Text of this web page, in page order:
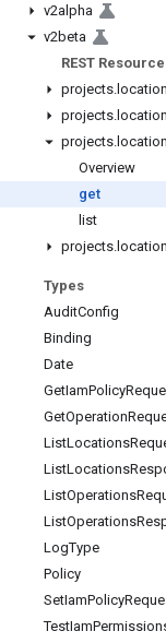
v2alpha
v2beta
REST
projects.
projects.
projects.
Overview
get
list
projects.
Types
AuditConfig
Binding
Date
GetIamPolicy
GetOperation
ListLocations
ListLocations
ListOperations
ListOperations
LogType
Policy
SetIamPolicy
TestIam